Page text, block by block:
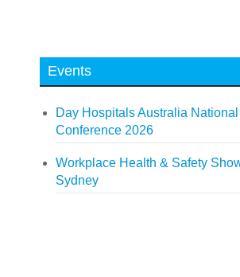
Events
Day Hospitals Australia National
Conference 2026
Workplace Health & Safety
Sydney